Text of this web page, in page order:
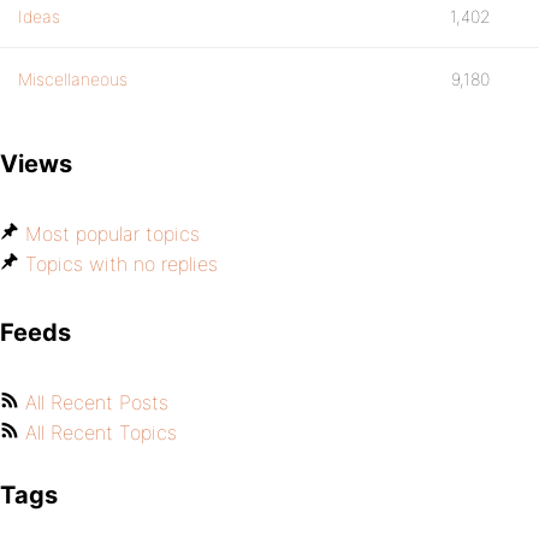
Ideas 1,402
Miscellaneous 9,180
Views
Most popular topics
Topics with no replies
Feeds
All Recent Posts
All Recent Topics
Tags